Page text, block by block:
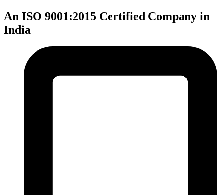
An ISO 9001:2015 Certified Company in
India